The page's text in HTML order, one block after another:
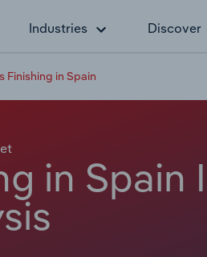
Industries Discover
Finishing in Spain
in Spain